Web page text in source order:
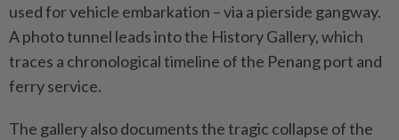
used for vehicle embarkation – via a pierside gangway.
A photo tunnel leads into the History Gallery, which
traces a chronological timeline of the Penang port and
ferry service.
The gallery also documents the tragic collapse of the